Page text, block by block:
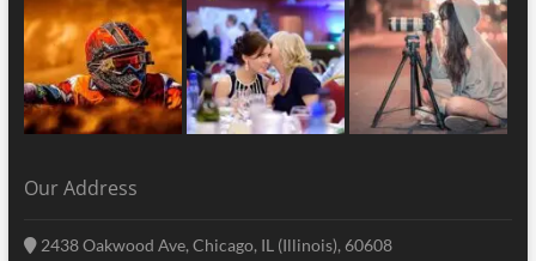
Our Address
2438 Oakwood Ave, Chicago, IL (Illinois), 60608